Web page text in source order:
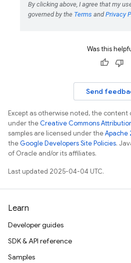
Was this
Send
Except as otherwise noted, the content
under theCreative Commons
samples are licensed under theApache
theGoogle Developers Site Policies.
of Oracle and/or its affiliates.
Last updated 2025-04-04 UTC.
Learn
Developer guides
SDK & API reference
Samples